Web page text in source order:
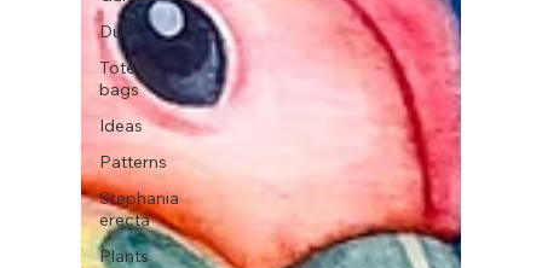
Duck
Tote
bags
Ideas
Patterns
Stephania
erecta
Plants